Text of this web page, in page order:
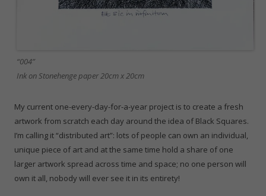
“004”
Ink on Stonehenge paper 20cm x 20cm
My current one-every-day-for-a-year project is to create a fresh
artwork from scratch each day around the idea of Black Squares.
I’m calling it “distributed art”: lots of people can own an individual,
unique piece of art and at the same time hold a share of one
larger artwork spread across time and space; no one person will
own it all, nobody will ever see it in its entirety!